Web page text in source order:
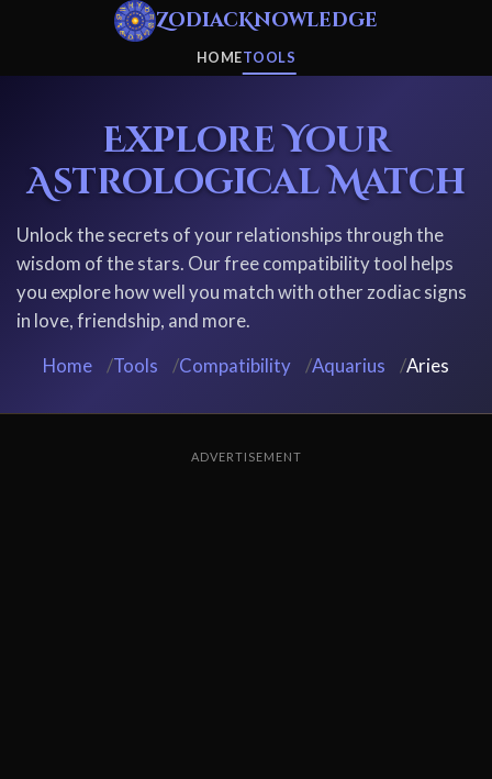
ZodiacKnowledge
HOMETOOLS
Explore Your
Astrological Match
Unlock the secrets of your relationships through the
wisdom of the stars. Our free compatibility tool helps
you explore how well you match with other zodiac signs
in love, friendship, and more.
Home
/Tools /Compatibility /Aquarius /Aries
ADVERTISEMENT